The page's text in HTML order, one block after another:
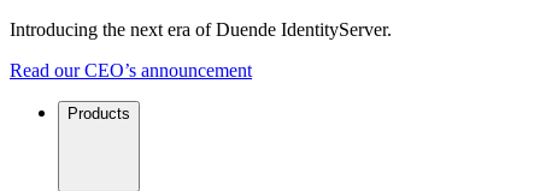
Introducing the next era of Duende IdentityServer.
Read our CEO’s announcement
Products